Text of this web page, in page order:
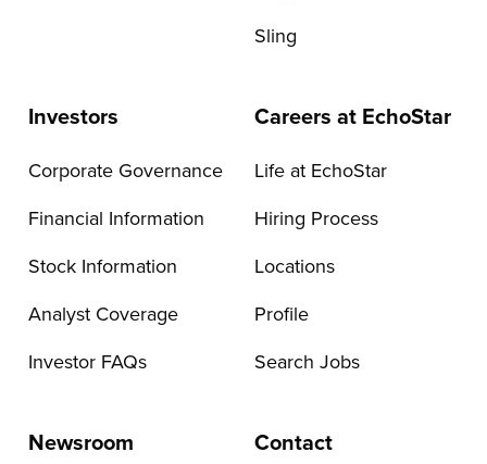
Sling
Investors
Corporate Governance
Financial Information
Stock Information
Analyst Coverage
Investor FAQs
Careers at EchoStar
Life at EchoStar
Hiring Process
Locations
Profile
Search Jobs
Newsroom Contact